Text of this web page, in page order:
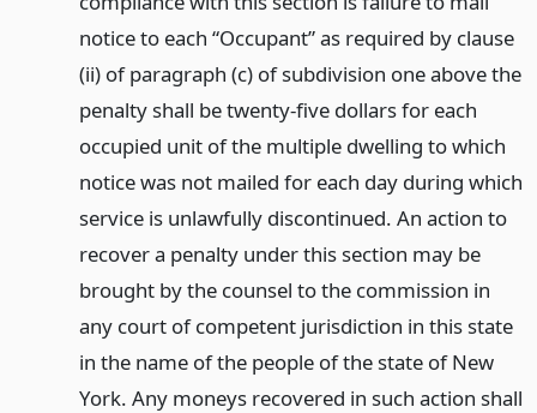
notice to each “Occupant” as required by clause
(ii) of paragraph (c) of subdivision one above the
penalty shall be twenty-five dollars for each
occupied unit of the multiple dwelling to which
notice was not mailed for each day during which
service is unlawfully discontinued. An action to
recover a penalty under this section may be
brought by the counsel to the commission in
any court of competent jurisdiction in this state
in the name of the people of the state of New
York. Any moneys recovered in such action shall